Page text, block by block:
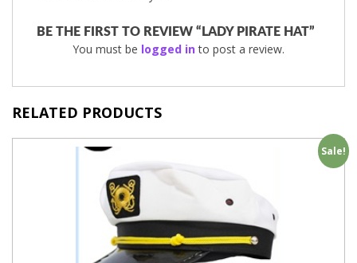
BE THE FIRST TO REVIEW “LADY PIRATE HAT”
You must be logged into post a review.
RELATED PRODUCTS
Sale!